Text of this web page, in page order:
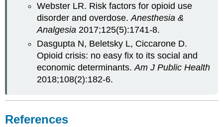
Webster LR. Risk factors for opioid use
disorder and overdose. Anesthesia &
Analgesia 2017;125(5):1741-8.
Dasgupta N, Beletsky L, Ciccarone D.
Opioid crisis: no easy fix to its social and
economic determinants.Am J Public Health
2018;108(2):182-6.
References